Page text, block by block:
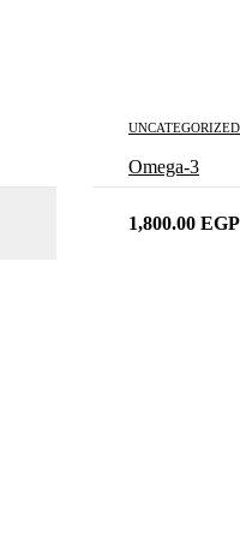
UNCATEGORIZED
Omega-3
1,800.00 EGP